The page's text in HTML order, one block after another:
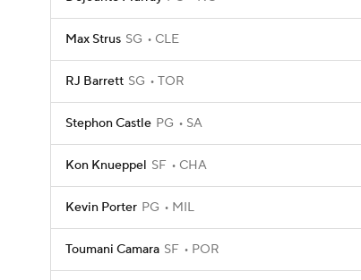
Max Strus SG CLE
RJ Barrett SG TOR
Stephon Castle PG SA
Kon Knueppel SF CHA
Kevin Porter PG MIL
Toumani Camara SF POR